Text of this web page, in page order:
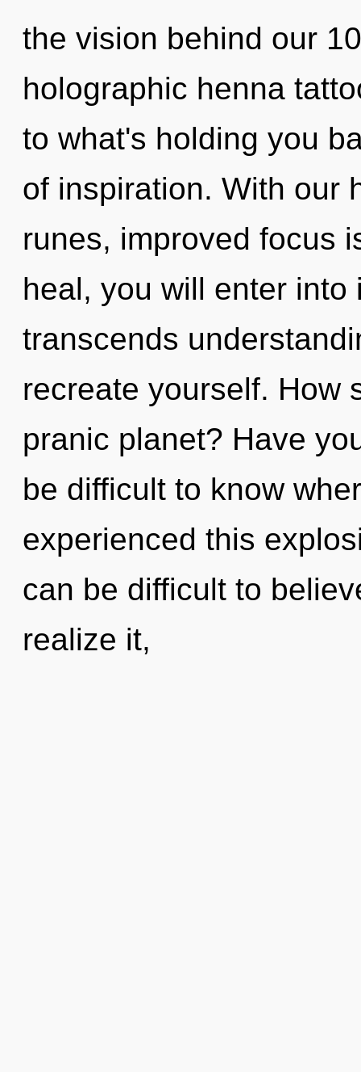
the vision behind our
holographic henna
to what's holding you
of inspiration. With our
runes, improved focus
heal, you will enter
transcends
recreate yourself. How
pranic planet? Have
be difficult to know
experienced this
can be difficult to
realize it,